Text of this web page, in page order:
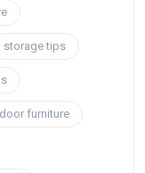
storage tips
furniture